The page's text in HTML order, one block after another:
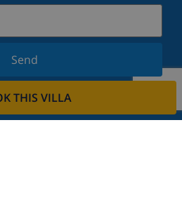
THIS VILLA
Send
and stay informed of the